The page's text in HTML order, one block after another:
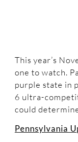
This year’s
one to watch.
purple state in
6 ultra-
could
Pennsylvania